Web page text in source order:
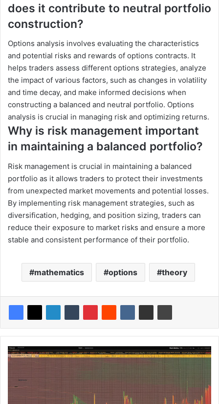
does it contribute to neutral portfolio
construction?
Options analysis involves evaluating the characteristics
and potential risks and rewards of options contracts. It
helps traders assess different options strategies, analyze
the impact of various factors, such as changes in volatility
and time decay, and make informed decisions when
constructing a balanced and neutral portfolio. Options
analysis is crucial in managing risk and optimizing returns.
Why is risk management important
in maintaining a balanced portfolio?
Risk management is crucial in maintaining a balanced
portfolio as it allows traders to protect their investments
from unexpected market movements and potential losses.
By implementing risk management strategies, such as
diversification, hedging, and position sizing, traders can
reduce their exposure to market risks and ensure a more
stable and consistent performance of their portfolio.
mathematics options theory
F
r